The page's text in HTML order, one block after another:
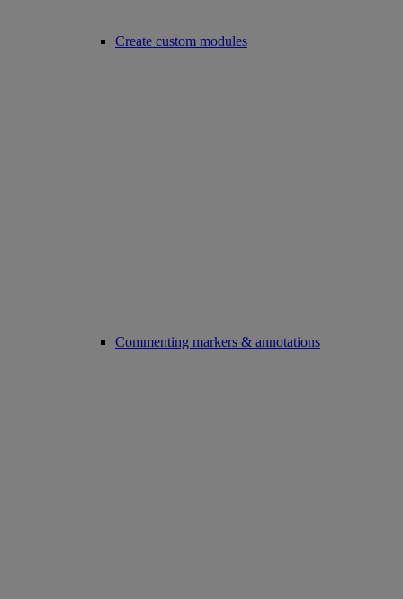
Create custom modules
Commenting markers & annotations